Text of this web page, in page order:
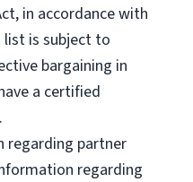
in accordance with
list is subject to
bargaining in
a certified
regarding partner
regarding